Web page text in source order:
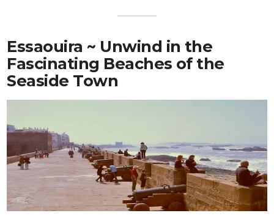
Essaouira ~ Unwind in the
Fascinating Beaches of the
Seaside Town